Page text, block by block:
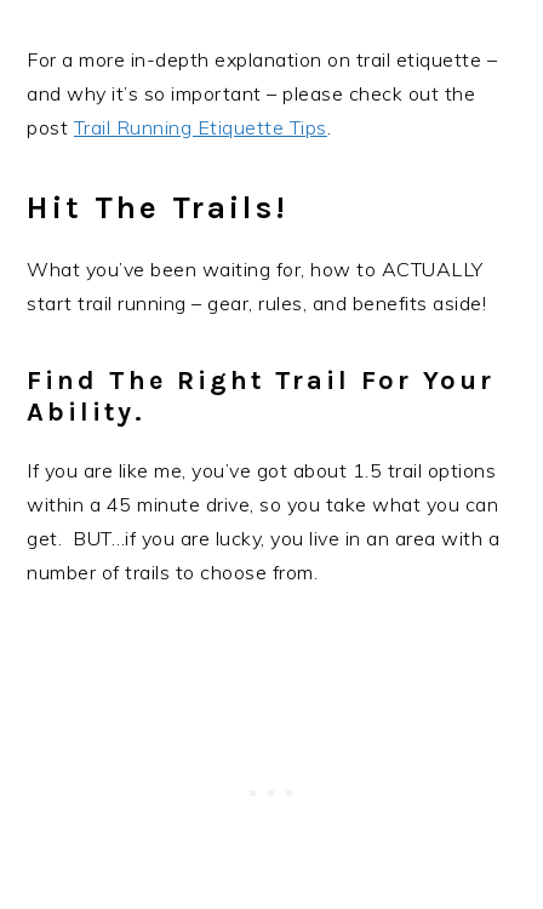
For a more in-depth explanation on trail etiquette –
and why it’s so important – please check out the
postTrail Running Etiquette Tips
Hit The Trails!
What you’ve been waiting for, how to ACTUALLY
start trail running – gear, rules, and benefits aside!
Find The Right Trail For Your
Ability.
If you are like me, you’ve got about 1.5 trail options
within a 45 minute drive, so you take what you can
get. BUT…if you are lucky, you live in an area with a
number of trails to choose from.